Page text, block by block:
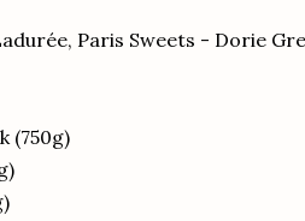
Paris Sweets - Dorie
(750g)